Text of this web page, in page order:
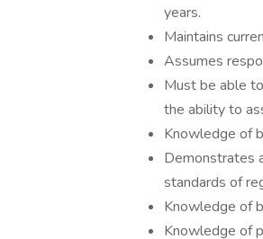
years.
Maintains
Assumes
Must be able
the ability to
Knowledge of
Demonstrates
standards of
Knowledge of
Knowledge of